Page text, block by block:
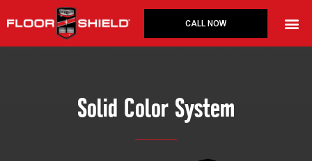
to
CALL NOW
Solid Color System